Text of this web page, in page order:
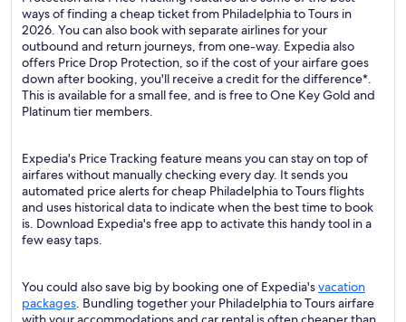
ways of finding a cheap ticket from Philadelphia to Tours in
2026. You can also book with separate airlines for your
outbound and return journeys, from one-way. Expedia also
offers Price Drop Protection, so if the cost of your airfare goes
down after booking, you'll receive a credit for the difference*.
This is available for a small fee, and is free to One Key Gold and
Platinum tier members.
Expedia's Price Tracking feature means you can stay on top of
airfares without manually checking every day. It sends you
automated price alerts for cheap Philadelphia to Tours flights
and uses historical data to indicate when the best time to book
is. Download Expedia's free app to activate this handy tool in a
few easy taps.
You could also save big by booking one of Expedia'svacation
packages. Bundling together your Philadelphia to Tours airfare